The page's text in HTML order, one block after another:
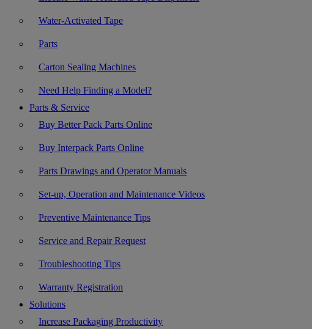
Water-Activated Tape
Parts
Carton Sealing Machines
Need Help Finding a Model?
Parts & Service
Buy Better Pack Parts Online
Buy Interpack Parts Online
Parts Drawings and Operator Manuals
Set-up, Operation and Maintenance Videos
Preventive Maintenance Tips
Service and Repair Request
Troubleshooting Tips
Warranty Registration
Solutions
Increase Packaging Productivity